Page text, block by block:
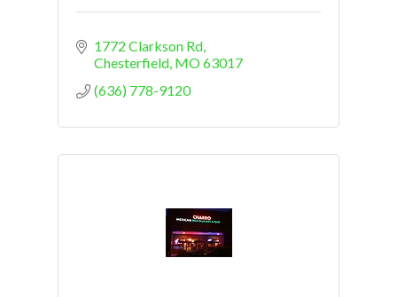
1772 Clarkson Rd
Chesterfield MO63017
(636) 778-9120